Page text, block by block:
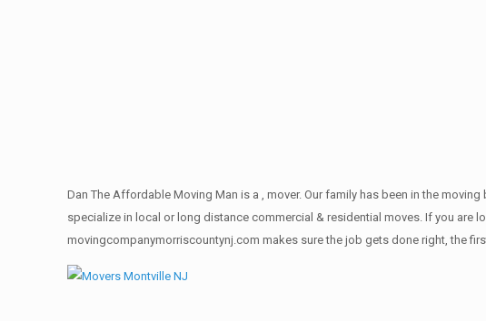
Dan The Affordable Moving Man is a , mover. Our family has been in the
specialize in local or long distance commercial & residential moves. If you
movingcompanymorriscountynj.com makes sure the job gets done right, the